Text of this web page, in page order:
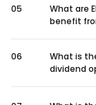
05
What are
benefit
06
What is
dividend